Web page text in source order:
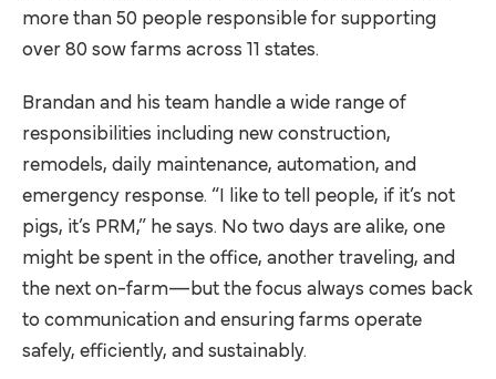
more than 50 people responsible for supporting
over 80 sow farms across 11 states.
Brandan and his team handle a wide range of
responsibilities including new construction,
remodels, daily maintenance, automation, and
emergency response. “I like to tell people, if it’s not
pigs, it’s PRM,” he says. No two days are alike, one
might be spent in the office, another traveling, and
the next on-farm—but the focus always comes back
to communication and ensuring farms operate
safely, efficiently, and sustainably.